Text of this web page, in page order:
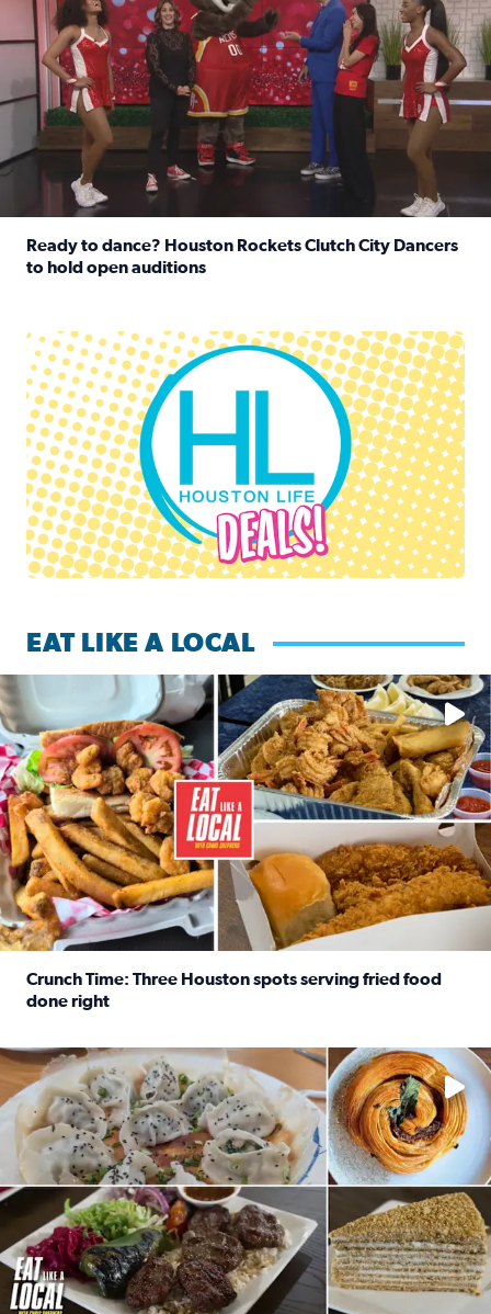
Ready to dance? Houston Rockets Clutch City Dancers
to hold open auditions
Houston Life Deals
EAT LIKE A LOCAL
Watch this episode of ‘Eat Like a Local’ Saturday at 10 a.m.
Crunch Time: Three Houston spots serving fried food
done right
Delicious global cuisine is tucked away in spots you may